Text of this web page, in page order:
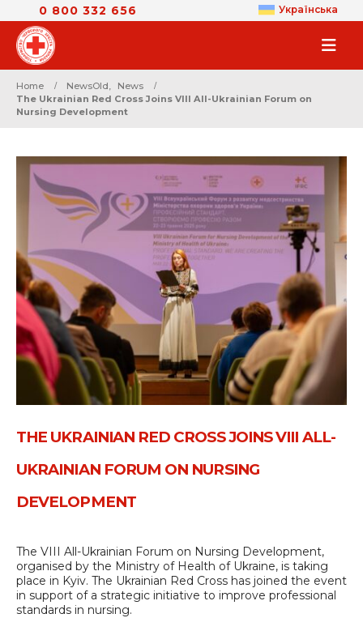
0 800 332 656 Українська
Home NewsOld,
News
The Ukrainian Red Cross Joins VIII All-Ukrainian Forum on
Nursing Development
THE UKRAINIAN RED CROSS JOINS VIII ALL-
UKRAINIAN FORUM ON NURSING
DEVELOPMENT
The VIII All-Ukrainian Forum on Nursing Development,
organised by the Ministry of Health of Ukraine, is taking
place in Kyiv. The Ukrainian Red Cross has joined the event
in support of a strategic initiative to improve professional
standards in nursing.